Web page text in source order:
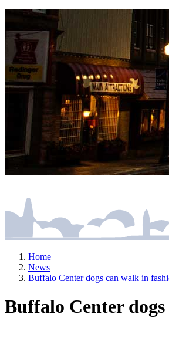
Home
News
Buffalo Center dogs can walk in
Buffalo Center